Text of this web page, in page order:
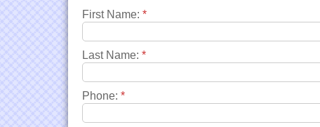
First Name: *
Last Name: *
Phone: *